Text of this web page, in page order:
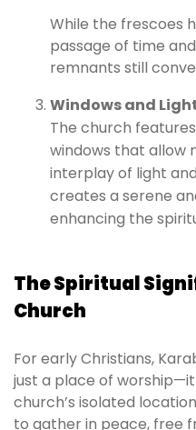
While the frescoes
passage of time
remnants still
Windows and
The church
windows that allow
interplay of light
creates a serene
enhancing the
The Spiritual
Church
For early Christians,
just a place of
church’s isolated
to gather in peace, free